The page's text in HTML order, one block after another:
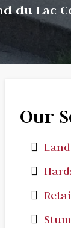
du Lac
Our